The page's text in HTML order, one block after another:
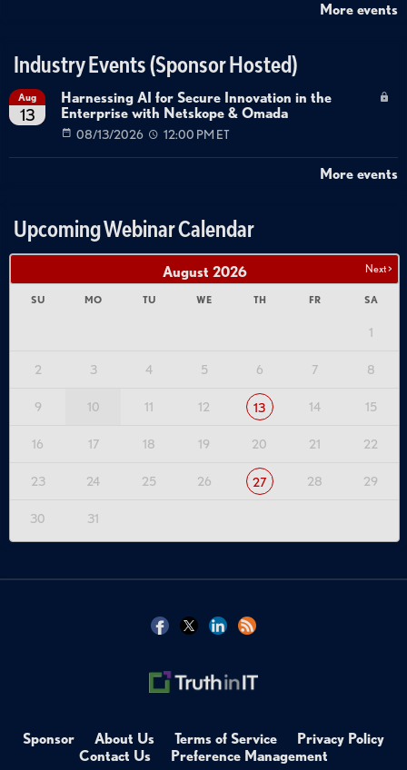
More events
Industry Events (Sponsor Hosted)
Aug
13
Harnessing AI for Secure Innovation in the
Enterprise with Netskope & Omada
08/13/2026 12:00 PM ET
More events
Upcoming Webinar Calendar
Next >
August 2026
SU MO TU WE TH FR SA
1
2 3 4 5 6 7 8
9 10 11 12 13 14 15
16 17 18 19 20 21 22
23 24 25 26 27 28 29
30 31
Sponsor About Us Terms of Service
Privacy Policy
Contact Us
Preference Management